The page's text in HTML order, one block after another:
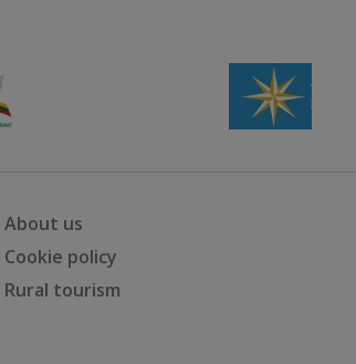
About us
Cookie policy
Rural tourism